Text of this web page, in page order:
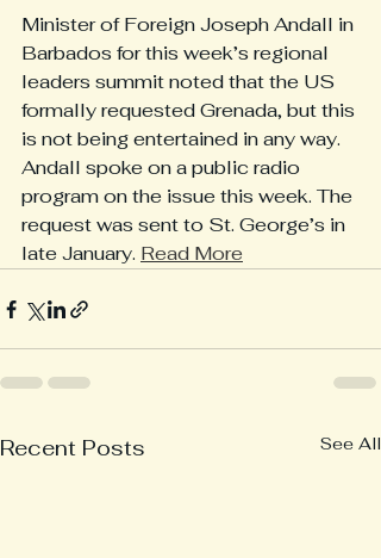
Minister of Foreign Joseph Andall in
Barbados for this week’s regional
leaders summit noted that the US
formally requested Grenada, but this
is not being entertained in any way.
Andall spoke on a public radio
program on the issue this week. The
request was sent to St. George’s in
late January. Read More
Recent Posts See All